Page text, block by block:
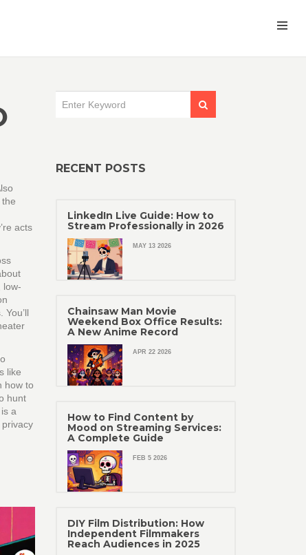
acts
low-
like
how to
hunt
a
RECENT POSTS
LinkedIn Live Guide: How to
Stream Professionally in 2026
MAY 13 2026
Chainsaw Man Movie
Weekend Box Office Results:
A New Anime Record
APR 22 2026
How to Find Content by
Mood on Streaming Services:
A Complete Guide
FEB 5 2026
DIY Film Distribution: How
Independent Filmmakers
Reach Audiences in 2025